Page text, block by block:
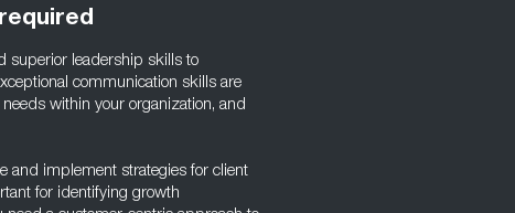
superior leadership skills to
communication skills are
within your organization, and
and implement strategies for client
for identifying growth